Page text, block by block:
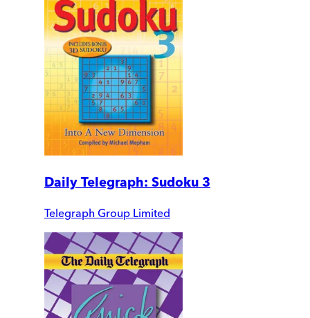
Daily Telegraph: Sudoku 3
Telegraph Group Limited